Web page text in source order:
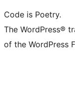
Code is Poetry.
The WordPress®
of the WordPress